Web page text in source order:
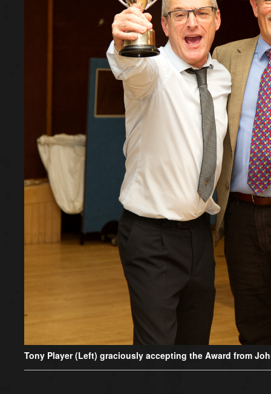
Tony Player (Left) graciously accepting the Award from